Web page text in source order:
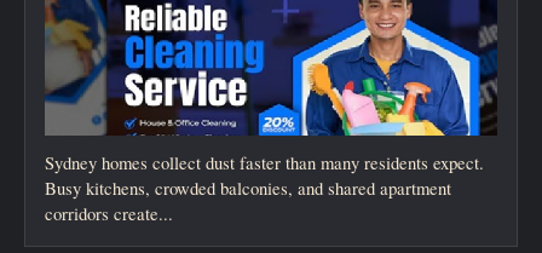
Sydney homes collect dust faster than many residents expect.
Busy kitchens, crowded balconies, and shared apartment
corridors create...